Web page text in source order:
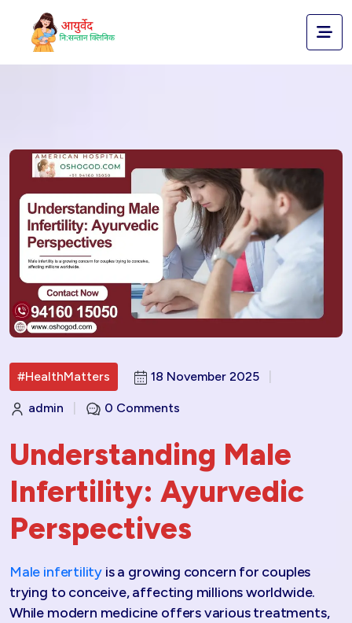
#HealthMatters 18 November 2025
admin 0 Comments
Understanding Male
Infertility: Ayurvedic
Perspectives
Male infertility is a growing concern for couples
trying to conceive, affecting millions worldwide.
While modern medicine offers various treatments,